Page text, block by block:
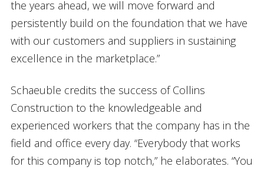
the years ahead, we will move forward and
persistently build on the foundation that we have
with our customers and suppliers in sustaining
excellence in the marketplace.”
Schaeuble credits the success of Collins
Construction to the knowledgeable and
experienced workers that the company has in the
field and office every day. “Everybody that works
for this company is top notch,” he elaborates. “You